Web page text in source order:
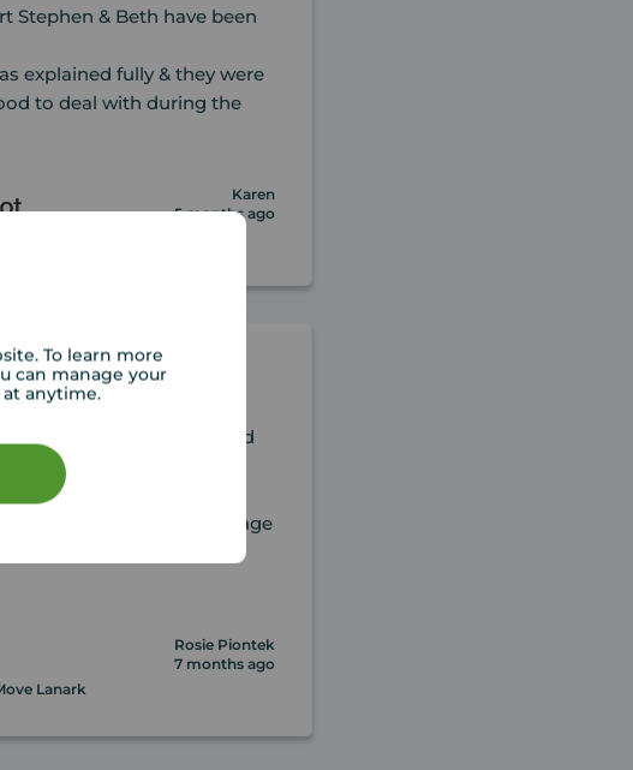
To learn more
can manage your
anytime.
Stephen & Beth have been
explained fully & they were
to deal with during the
Karen
5 months ago
we really appreciated
and empathetic
whole team, especially
us sort out our mortgage
Rosie Piontek
7 months ago
Lanark